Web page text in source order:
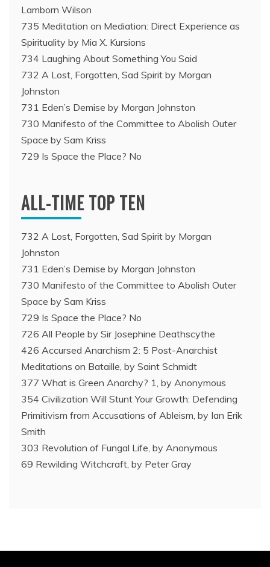
Lamborn Wilson
735 Meditation on Mediation: Direct Experience as
Spirituality by Mia X. Kursions
734 Laughing About Something You Said
732 A Lost, Forgotten, Sad Spirit by Morgan
Johnston
731 Eden’s Demise by Morgan Johnston
730 Manifesto of the Committee to Abolish Outer
Space by Sam Kriss
729 Is Space the Place? No
ALL-TIME TOP TEN
732 A Lost, Forgotten, Sad Spirit by Morgan
Johnston
731 Eden’s Demise by Morgan Johnston
730 Manifesto of the Committee to Abolish Outer
Space by Sam Kriss
729 Is Space the Place? No
726 All People by Sir Josephine Deathscythe
426 Accursed Anarchism 2: 5 Post-Anarchist
Meditations on Bataille, by Saint Schmidt
377 What is Green Anarchy? 1, by Anonymous
354 Civilization Will Stunt Your Growth: Defending
Primitivism from Accusations of Ableism, by Ian Erik
Smith
303 Revolution of Fungal Life, by Anonymous
69 Rewilding Witchcraft, by Peter Gray